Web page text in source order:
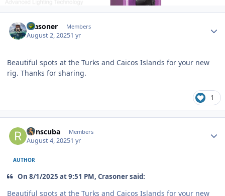
Crasoner Members
August 2, 20251 yr
Beautiful spots at the Turks and Caicos Islands for your new
rig. Thanks for sharing.
1
Ronscuba Members
August 4, 20251 yr
AUTHOR
On 8/1/2025 at 9:51 PM, Crasoner said:
Beautiful spots at the Turks and Caicos Islands for your new